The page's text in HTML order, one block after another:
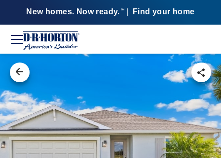
New homes. Now ready. SM Find your home